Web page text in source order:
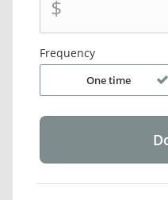
$
Frequency
One time